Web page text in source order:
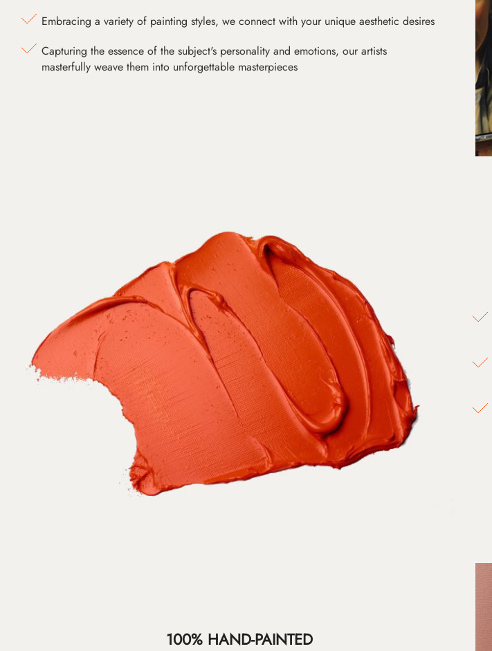
Embracing a variety of painting styles, we connect with your unique aesthetic desires
Capturing the essence of the subject's personality and emotions, our artists
masterfully weave them into unforgettable masterpieces
100% HAND-PAINTED